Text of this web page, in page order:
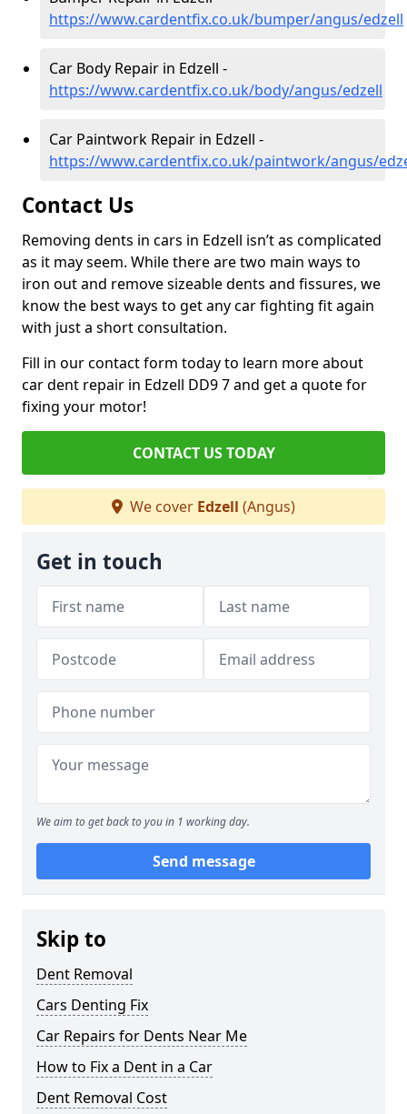
https://www.cardentfix.co.uk/bumper/angus/edzell
Car Body Repair in Edzell -
https://www.cardentfix.co.uk/body/angus/edzell
Car Paintwork Repair in Edzell -
https://www.cardentfix.co.uk/paintwork/angus/
Contact Us
Removing dents in cars in Edzell isn’t as complicated
as it may seem. While there are two main ways to
iron out and remove sizeable dents and fissures, we
know the best ways to get any car fighting fit again
with just a short consultation.
Fill in our contact form today to learn more about
car dent repair in Edzell DD9 7 and get a quote for
fixing your motor!
CONTACT US TODAY
We cover Edzell (Angus)
Get in touch
We aim to get back to you in 1 working day.
Send message
Skip to
Dent Removal
Cars Denting Fix
Car Repairs for Dents Near Me
How to Fix a Dent in a Car
Dent Removal Cost